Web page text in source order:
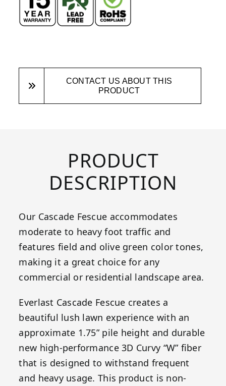
CONTACT US ABOUT THIS
PRODUCT
PRODUCT
DESCRIPTION
Our Cascade Fescue accommodates
moderate to heavy foot traffic and
features field and olive green color tones,
making it a great choice for any
commercial or residential landscape area.
Everlast Cascade Fescue creates a
beautiful lush lawn experience with an
approximate 1.75” pile height and durable
new high-performance 3D Curvy “W” fiber
that is designed to withstand frequent
and heavy usage. This product is non-